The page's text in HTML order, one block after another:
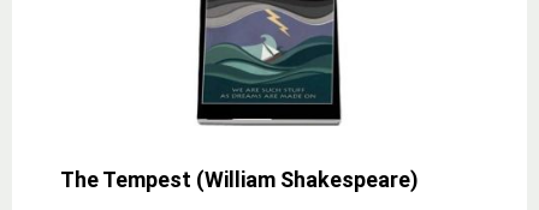
The Tempest (William Shakespeare)